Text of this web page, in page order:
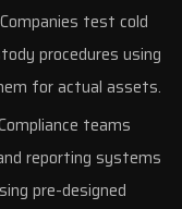
Companies test cold
procedures using
for actual assets.
teams
reporting systems
pre-designed